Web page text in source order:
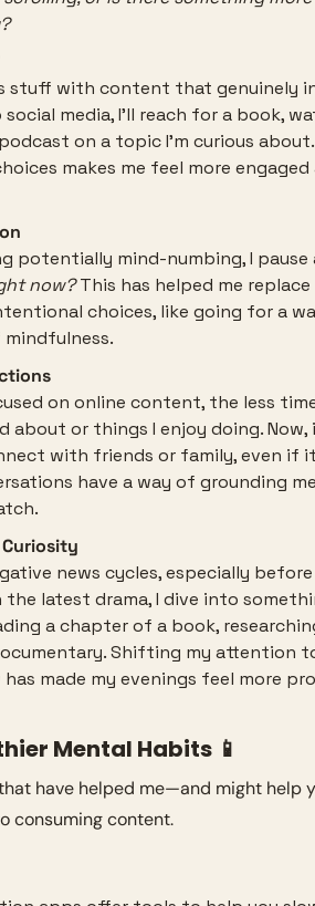
stuff with content that genuinely
media, I’ll reach for a book,
on a topic I’m curious
makes me feel more engaged
potentially mind-numbing, I pause
now? This has helped me
choices, like going for a
on online content, the less
about or things I enjoy doing.
with friends or family, even if
have a way of grounding
news cycles, especially before
latest drama, I dive into
a chapter of a book,
Shifting my attention
made my evenings feel more
Mental Habits 📱
have helped me—and might help
consuming content.